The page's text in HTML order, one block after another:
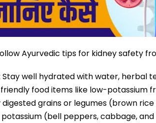
Ayurvedic tips for kidney safety
Stay well hydrated with water, herbal
food items like low-potassium
grains or legumes (brown
(bell peppers, cabbage,